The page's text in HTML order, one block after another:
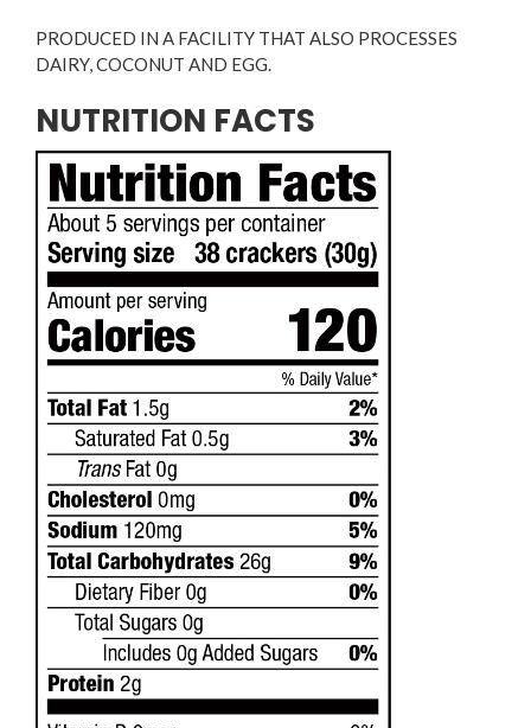
PRODUCED IN A FACILITY THAT ALSO PROCESSES
DAIRY, COCONUT AND EGG.
NUTRITION FACTS